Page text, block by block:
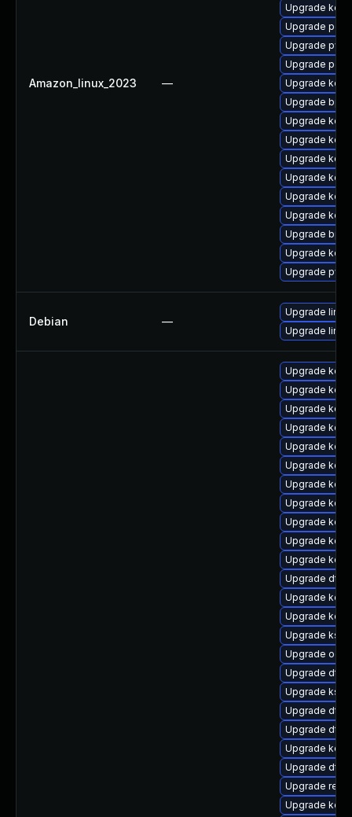
Amazon_linux_2023 —
Upgrade
Upgrade
Upgrade
Upgrade perf
Upgrade
Upgrade
Upgrade
Upgrade
Upgrade
Upgrade
Upgrade
Upgrade
Upgrade
Upgrade
Upgrade
Debian —
Upgrade linux
Upgrade
Upgrade
Upgrade
Upgrade
Upgrade
Upgrade
Upgrade
Upgrade
Upgrade
Upgrade
Upgrade
Upgrade
Upgrade dtb-
Upgrade
Upgrade
Upgrade
Upgrade
Upgrade dtb-
Upgrade
Upgrade dtb-
Upgrade dtb-
Upgrade
Upgrade dtb-
Upgrade
Upgrade